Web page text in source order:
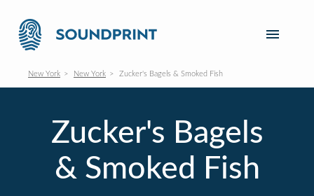
New York New York Zucker's Bagels & Smoked Fish
Zucker's Bagels
& Smoked Fish